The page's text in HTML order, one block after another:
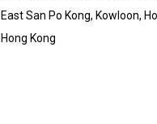
East San Po Kong, Kowloon,
Hong Kong